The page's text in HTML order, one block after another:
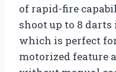
of rapid-fire
shoot up to 8
which is perfect
motorized feature